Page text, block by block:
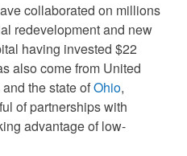
collaborated on millions
redevelopment and new
having invested $22
also come from United
the state ofOhio,
of partnerships with
advantage of low-